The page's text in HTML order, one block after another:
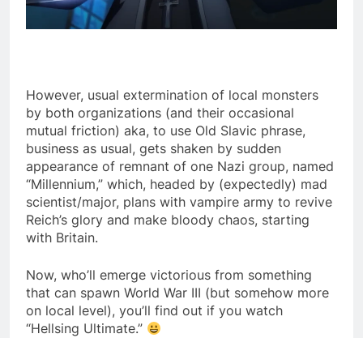
However, usual extermination of local monsters
by both organizations (and their occasional
mutual friction) aka, to use Old Slavic phrase,
business as usual, gets shaken by sudden
appearance of remnant of one Nazi group, named
“Millennium,” which, headed by (expectedly) mad
scientist/major, plans with vampire army to revive
Reich’s glory and make bloody chaos, starting
with Britain.
Now, who’ll emerge victorious from something
that can spawn World War III (but somehow more
on local level), you’ll find out if you watch
“Hellsing Ultimate.”